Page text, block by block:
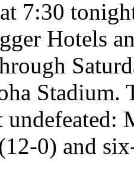
7:30
Hotels
Stadium.
0) and